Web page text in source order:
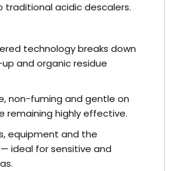
acidic descalers.
technology breaks down
and organic residue
non-fuming and gentle on
remaining highly effective.
equipment and the
ideal for sensitive and